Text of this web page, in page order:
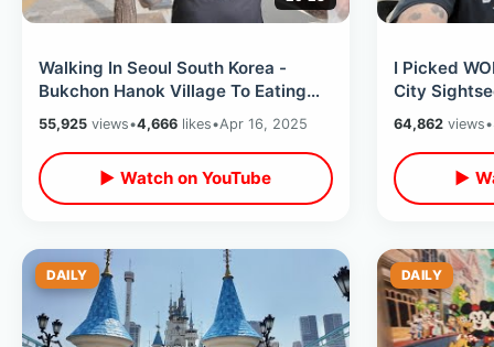
Walking In Seoul South Korea -
Bukchon Hanok Village To Eating
Isaac Toast / Changdeokgung
Palace
55,925 views•4,666 likes•Apr 16, 2025
▶ Watch on YouTube
I Picked
City
Guard In
64,862views•
▶
DAILY DAILY